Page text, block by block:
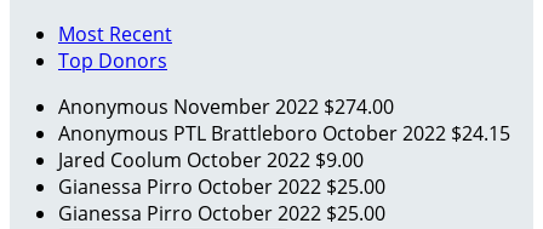
Most Recent
Top Donors
Anonymous November 2022 $274.00
Anonymous PTL Brattleboro October 2022 $24.15
Jared Coolum October 2022 $9.00
Gianessa Pirro October 2022 $25.00
Gianessa Pirro October 2022 $25.00